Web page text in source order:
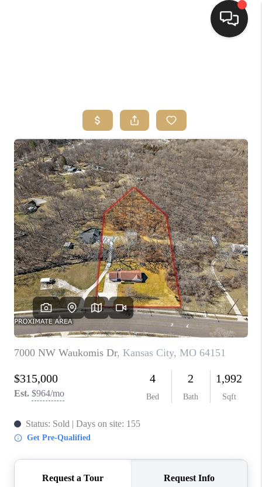
TOP AREAS
BUYING
SELLING
FINANCING
HOME VALUE
WHO WE ARE
REVIEWS
CONNECT
BLOG